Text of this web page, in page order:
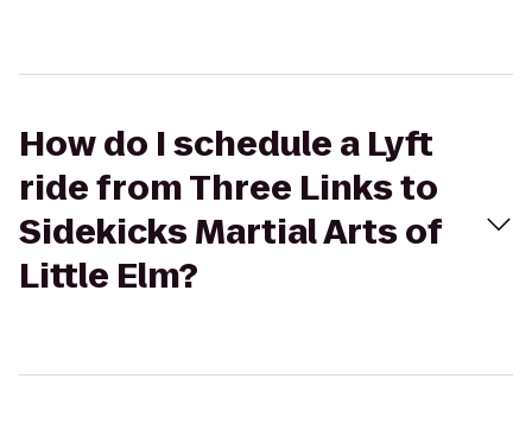
How do I schedule a Lyft
ride from Three Links to
Sidekicks Martial Arts of
Little Elm?